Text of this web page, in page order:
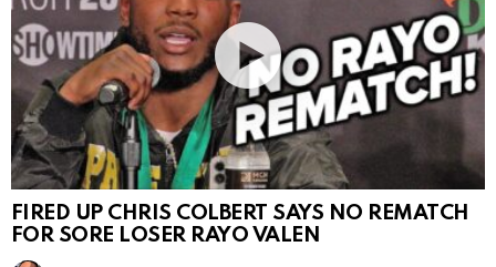
FIRED UP CHRIS COLBERT SAYS NO REMATCH
FOR SORE LOSER RAYO VALEN